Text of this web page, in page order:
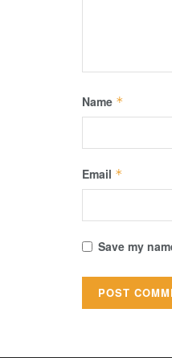
Name *
Email *
Save my